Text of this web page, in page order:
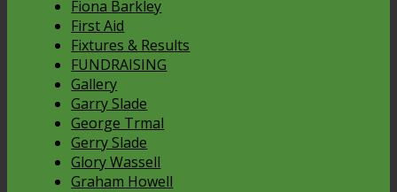
Fiona Barkley
First Aid
Fixtures & Results
FUNDRAISING
Gallery
Garry Slade
George Trmal
Gerry Slade
Glory Wassell
Graham Howell